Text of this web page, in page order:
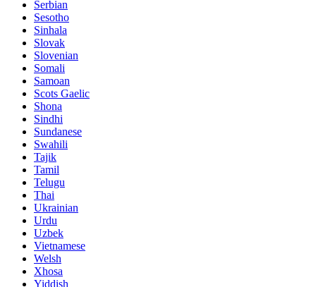
Serbian
Sesotho
Sinhala
Slovak
Slovenian
Somali
Samoan
Scots Gaelic
Shona
Sindhi
Sundanese
Swahili
Tajik
Tamil
Telugu
Thai
Ukrainian
Urdu
Uzbek
Vietnamese
Welsh
Xhosa
Yiddish